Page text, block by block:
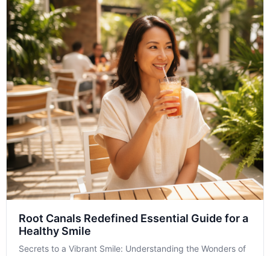
Root Canals Redefined Essential Guide for a
Healthy Smile
Secrets to a Vibrant Smile: Understanding the Wonders of